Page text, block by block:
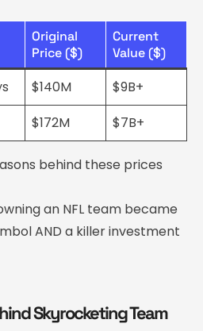
Original
Price ($)
Current
Value ($)
$140M
$9B+
$172M $7B+
behind these prices
an NFL team became
AND a killer investment
Skyrocketing Team